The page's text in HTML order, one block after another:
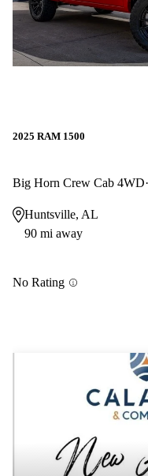
2025 RAM 1500
Big Horn Crew Cab 4WD
Huntsville, AL
90 mi away
No Rating